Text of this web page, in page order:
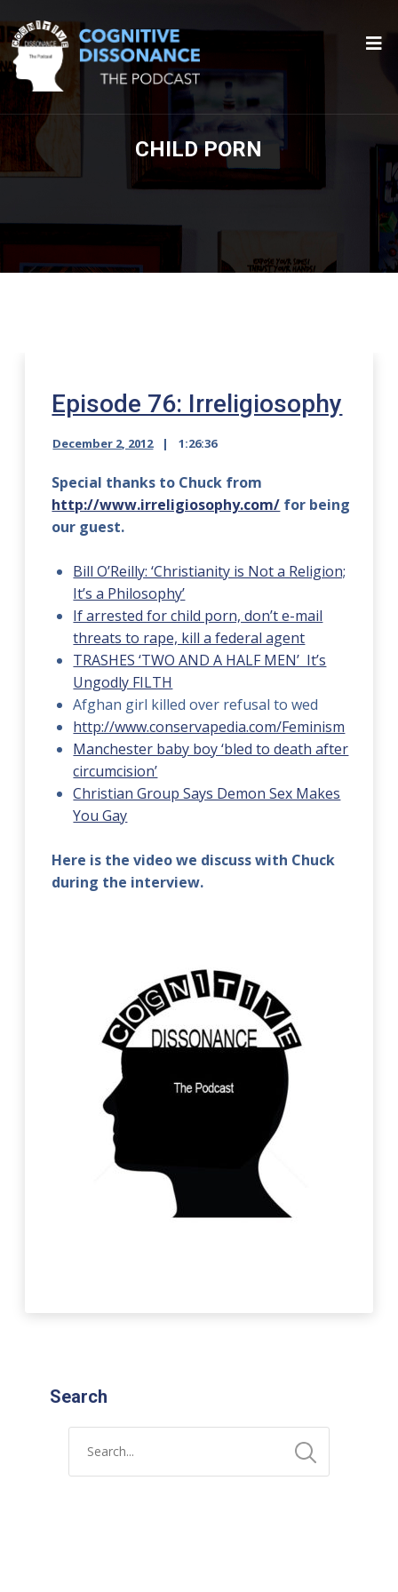
CHILD PORN
Episode 76: Irreligiosophy
December 2, 2012 1:26:36
Special thanks to Chuck from
http://www.irreligiosophy.com/ for being
our guest.
Bill O’Reilly: ‘Christianity is Not a Religion;
It’s a Philosophy’
If arrested for child porn, don’t e-mail
threats to rape, kill a federal agent
TRASHES ‘TWO AND A HALF MEN’ It’s
Ungodly FILTH
Afghan girl killed over refusal to wed
http://www.conservapedia.com/Feminism
Manchester baby boy ‘bled to death after
circumcision’
Christian Group Says Demon Sex Makes
You Gay
Here is the video we discuss with Chuck
during the interview.
Search